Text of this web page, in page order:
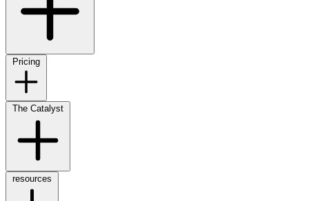
Pricing
The Catalyst
resources